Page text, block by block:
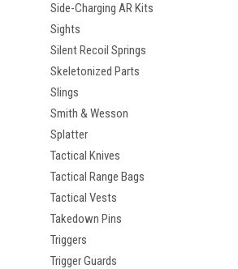
Side-Charging AR Kits
Sights
Silent Recoil Springs
Skeletonized Parts
Slings
Smith & Wesson
Splatter
Tactical Knives
Tactical Range Bags
Tactical Vests
Takedown Pins
Triggers
Trigger Guards